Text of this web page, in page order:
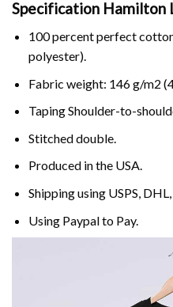
Specification Hamilton
100 percent perfect
polyester).
Fabric weight: 146 g/m2
Taping Shoulder-to-
Stitched double.
Produced in the USA.
Shipping using USPS,
Using Paypalto Pay.